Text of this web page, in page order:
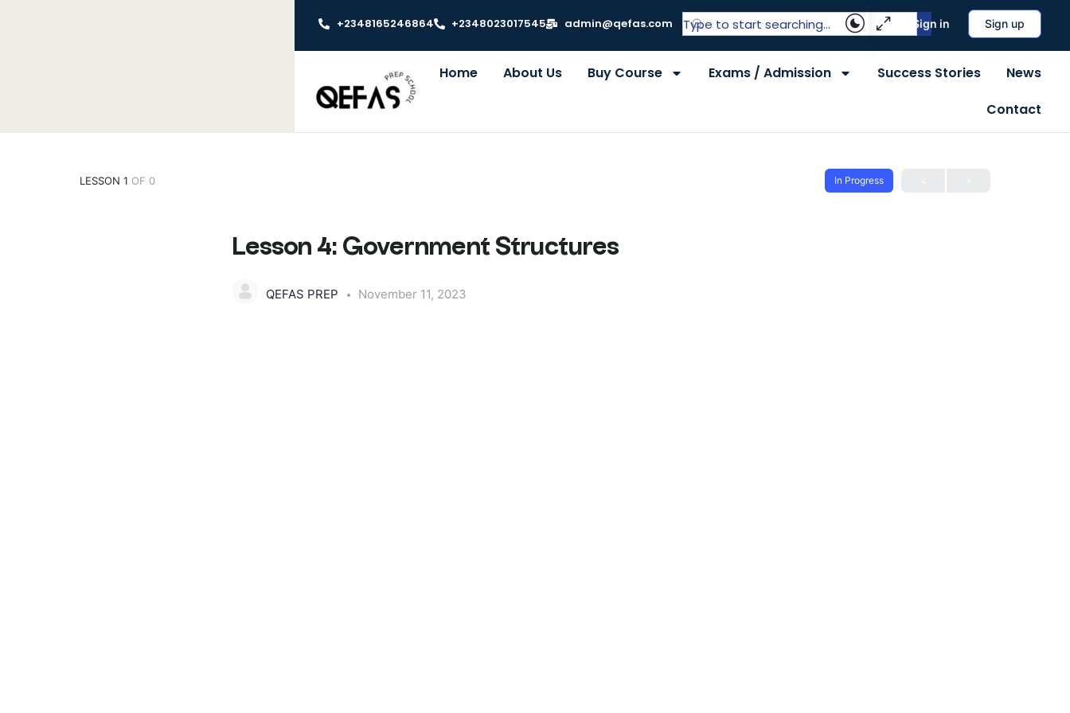
+2348165246864 +2348023017545 admin@qefas.com Sign in Sign up
Home About Us Buy Course Exams / Admission Success Stories
News
Contact
LESSON 1 OF 0 In Progress
Lesson 4: Government Structures
QEFAS PREP November 11, 2023